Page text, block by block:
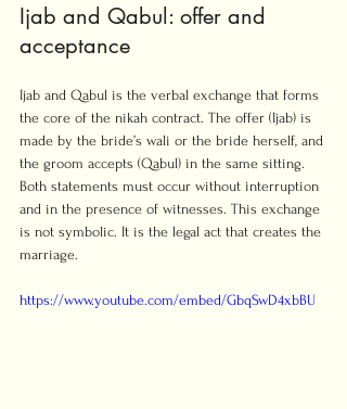
Ijab and Qabul: offer and
acceptance
Ijab and Qabul is the verbal exchange that forms
the core of the nikah contract. The offer (Ijab) is
made by the bride’s wali or the bride herself, and
the groom accepts (Qabul) in the same sitting.
Both statements must occur without interruption
and in the presence of witnesses. This exchange
is not symbolic. It is the legal act that creates the
marriage.
https://www.youtube.com/embed/GbqSwD4xbBU